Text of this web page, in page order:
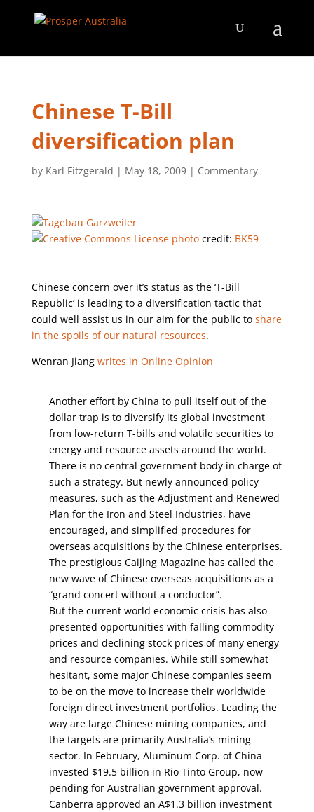
Chinese T-Bill
diversification plan
by Karl Fitzgerald | May 18, 2009| Commentary
photocredit: BK59
Chinese concern over it’s status as the ‘T-Bill
Republic’ is leading to a diversification tactic that
could well assist us in our aim for the public to share
in the spoils of our natural resources.
Wenran Jiang writes in Online Opinion
Another effort by China to pull itself out of the
dollar trap is to diversify its global investment
from low-return T-bills and volatile securities to
energy and resource assets around the world.
There is no central government body in charge of
such a strategy. But newly announced policy
measures, such as the Adjustment and Renewed
Plan for the Iron and Steel Industries, have
encouraged, and simplified procedures for
overseas acquisitions by the Chinese enterprises.
The prestigious Caijing Magazine has called the
new wave of Chinese overseas acquisitions as a
“grand concert without a conductor”.
But the current world economic crisis has also
presented opportunities with falling commodity
prices and declining stock prices of many energy
and resource companies. While still somewhat
hesitant, some major Chinese companies seem
to be on the move to increase their worldwide
foreign direct investment portfolios. Leading the
way are large Chinese mining companies, and
the targets are primarily Australia’s mining
sector. In February, Aluminum Corp. of China
invested $19.5 billion in Rio Tinto Group, now
pending for Australian government approval.
Canberra approved an A$1.3 billion investment